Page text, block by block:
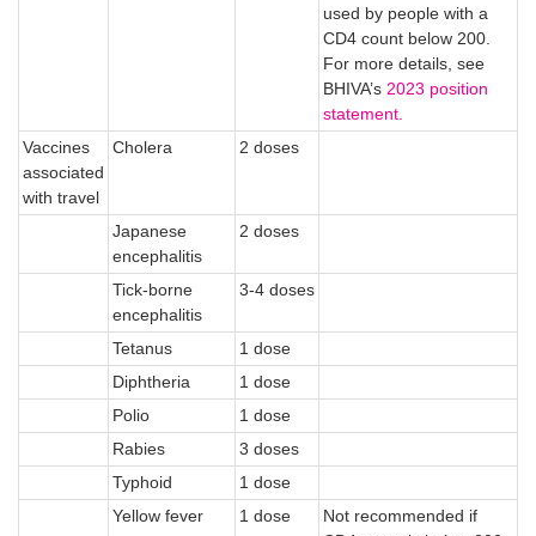
used by people with a
CD4 count below 200.
For more details, see
BHIVA’s 2023 position
statement.
Vaccines
associated
with travel
Cholera 2 doses
Japanese
encephalitis
2 doses
Tick-borne
encephalitis
3-4 doses
Tetanus
1 dose
Diphtheria
1 dose
Polio
1 dose
Rabies
3 doses
Typhoid
1 dose
Yellow fever
1 dose
Not recommended if